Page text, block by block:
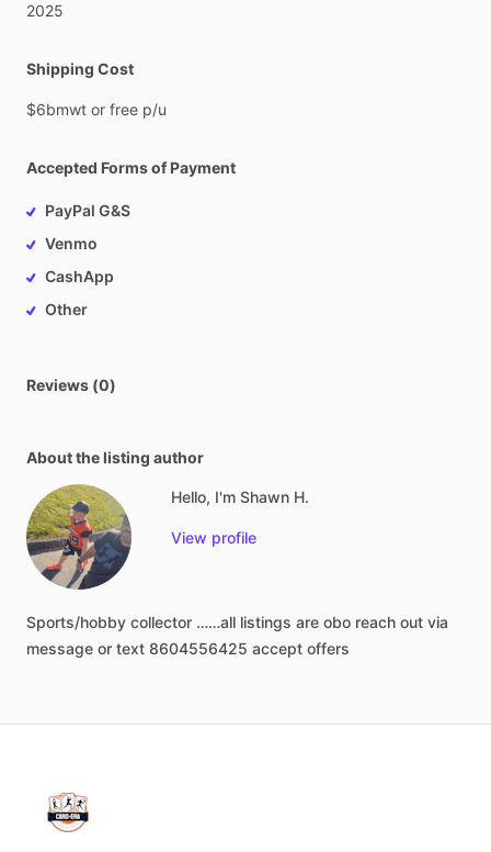
2025
Shipping Cost
$6bmwt or free p​/​u
Accepted Forms of Payment
PayPal G&S
Venmo
CashApp
Other
Reviews (0)
About the listing author
Hello, I'm Shawn H.
View profile
Sports​/​hobby collector ……all listings are obo reach out via
message or text 8604556425 accept offers